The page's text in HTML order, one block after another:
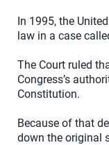
In 1995, the
law in a case
The Court ruled
Congress’s
Constitution.
Because of that
down the original